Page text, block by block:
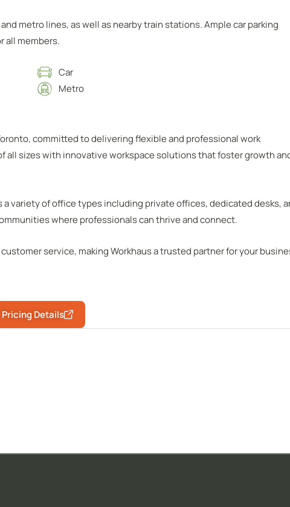
metro lines, as well as nearby train stations. Ample car parking
all members.
Car
Metro
committed to delivering flexible and professional work
all sizes with innovative workspace solutions that foster growth
variety of office types including private offices, dedicated desks,
where professionals can thrive and connect.
service, making Workhaus a trusted partner for your
Pricing Details